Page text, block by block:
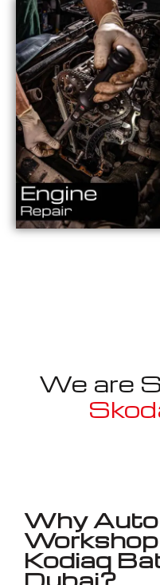
We are
Why
Kodiaq